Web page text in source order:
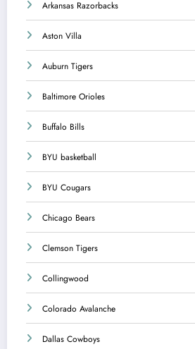
Arkansas Razorbacks
Aston Villa
Auburn Tigers
Baltimore Orioles
Buffalo Bills
BYU basketball
BYU Cougars
Chicago Bears
Clemson Tigers
Collingwood
Colorado Avalanche
Dallas Cowboys